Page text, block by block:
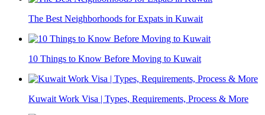
The Best Neighborhoods for Expats in Kuwait
10 Things to Know Before Moving to Kuwait
Kuwait Work Visa | Types, Requirements, Process & More